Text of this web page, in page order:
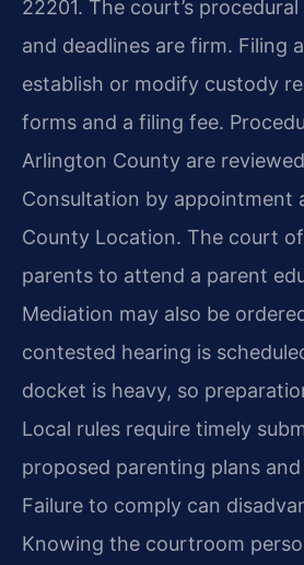
22201. The court’s
and deadlines are firm. Filing
establish or modify custody
forms and a filing fee.
Arlington County are
Consultation by appointment
County Location. The court
parents to attend a parent
Mediation may also be
contested hearing is
docket is heavy, so
Local rules require timely
proposed parenting plans
Failure to comply can
Knowing the courtroom